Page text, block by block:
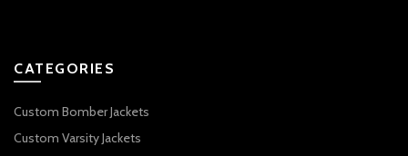
CATEGORIES
Custom Bomber Jackets
Custom Varsity Jackets